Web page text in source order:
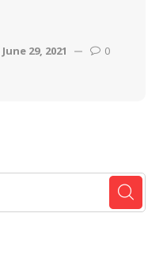
June 29, 2021 0